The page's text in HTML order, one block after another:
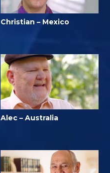
Christian – Mexico
Alec – Australia